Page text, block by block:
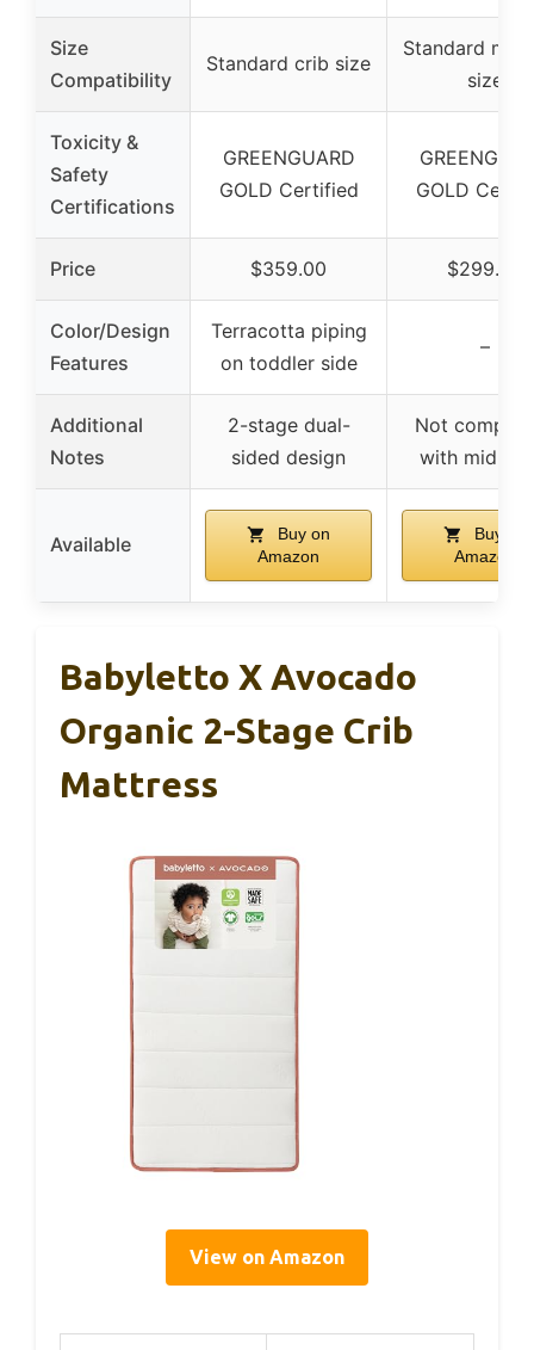
Size
Compatibility
Standard crib size
Standard
size
Toxicity &
Safety
Certifications
GREENGUARD
GOLD Certified
GOLD
Price $359.00 $299.00
Color/Design
Features
Terracotta piping
on toddler side
–
Additional
Notes
2-stage dual-
sided design
Not
with midi
Available
Buy on
Amazon
Buy on
Amazon
Babyletto X Avocado
Organic 2-Stage Crib
Mattress
View on Amazon